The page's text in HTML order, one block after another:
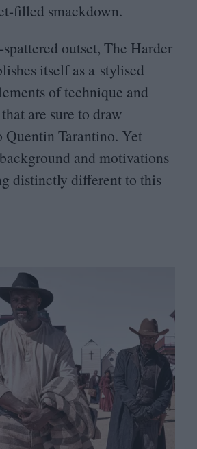
filled smackdown.
outset, The Harder
itself as a stylised
of technique and
are sure to draw
Quentin Tarantino. Yet
and motivations
distinctly different to this